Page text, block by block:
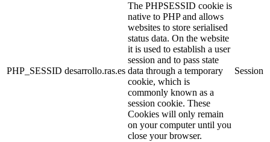
PHP_SESSID desarrollo.ras.es
The PHPSESSID cookie is
native to PHP and allows
websites to store serialised
status data. On the website
it is used to establish a user
session and to pass state
data through a temporary
cookie, which is
commonly known as a
session cookie. These
Cookies will only remain
on your computer until you
close your browser.
Session